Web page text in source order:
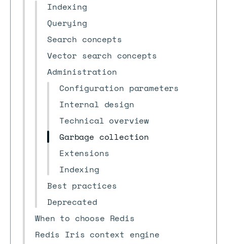
Indexing
Querying
Search concepts
Vector search concepts
Administration
Configuration parameters
Internal design
Technical overview
Garbage collection
Extensions
Indexing
Best practices
Deprecated
When to choose Redis
Redis Iris context engine